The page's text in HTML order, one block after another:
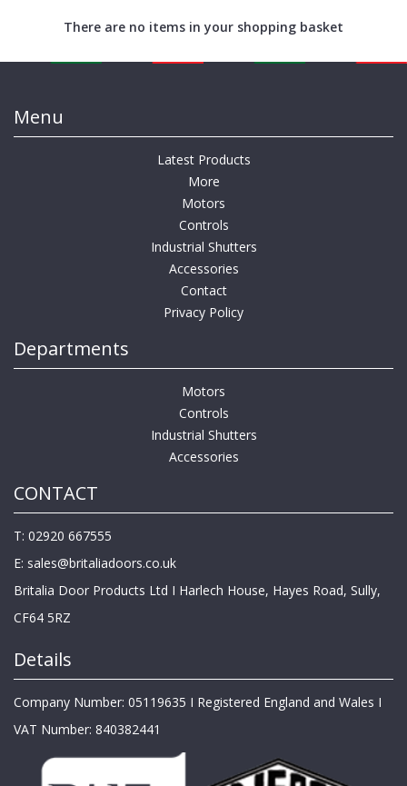
There are no items in your shopping basket
Menu
Latest Products
More
Motors
Controls
Industrial Shutters
Accessories
Contact
Privacy Policy
Departments
Motors
Controls
Industrial Shutters
Accessories
CONTACT
T: 02920 667555
E: sales@britaliadoors.co.uk
Britalia Door Products Ltd I Harlech House, Hayes Road, Sully,
CF64 5RZ
Details
Company Number: 05119635 I Registered England and Wales I
VAT Number: 840382441